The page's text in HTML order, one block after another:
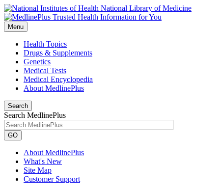
National Library of Medicine
Menu
Health Topics
Drugs & Supplements
Genetics
Medical Tests
Medical Encyclopedia
About MedlinePlus
Search
Search MedlinePlus
GO
About MedlinePlus
What's New
Site Map
Customer Support